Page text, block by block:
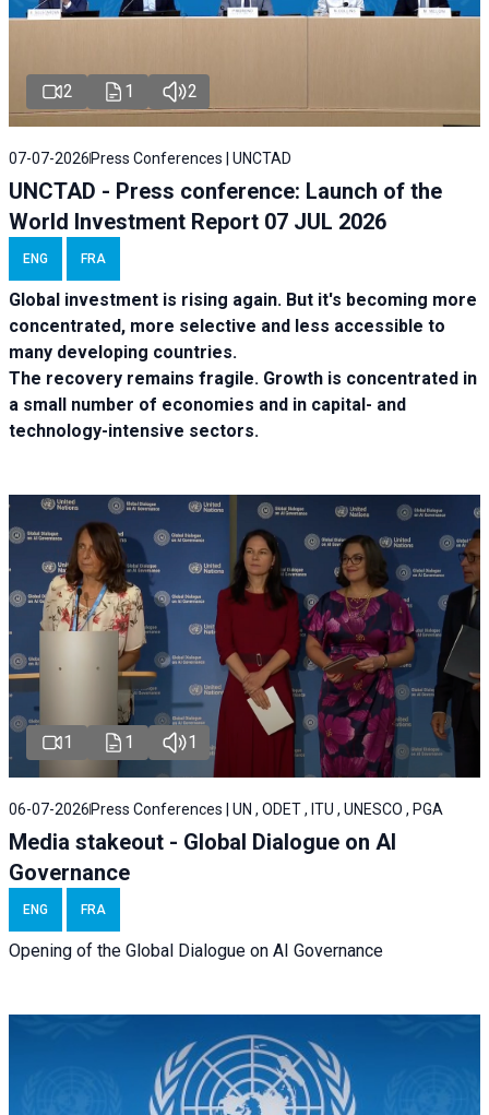
2 1 2
07-07-2026 Press Conferences | UNCTAD
UNCTAD - Press conference: Launch of the
World Investment Report 07 JUL 2026
ENG FRA
Global investment is rising again. But it's becoming more
concentrated, more selective and less accessible to
many developing countries.
The recovery remains fragile. Growth is concentrated in
a small number of economies and in capital- and
technology-intensive sectors.
1 1 1
06-07-2026 Press Conferences | UN , ODET , ITU , UNESCO , PGA
Media stakeout - Global Dialogue on AI
Governance
ENG FRA
Opening of the Global Dialogue on AI Governance